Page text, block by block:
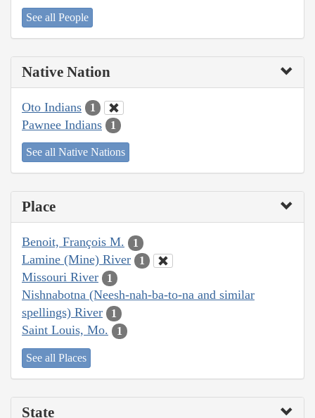
See all People
Native Nation
Oto Indians 1
Pawnee Indians 1
See all Native Nations
Place
Benoit, François M. 1
Lamine (Mine) River 1
Missouri River 1
Nishnabotna (Neesh-nah-ba-to-na and similar
spellings) River
1
Saint Louis, Mo. 1
See all Places
State